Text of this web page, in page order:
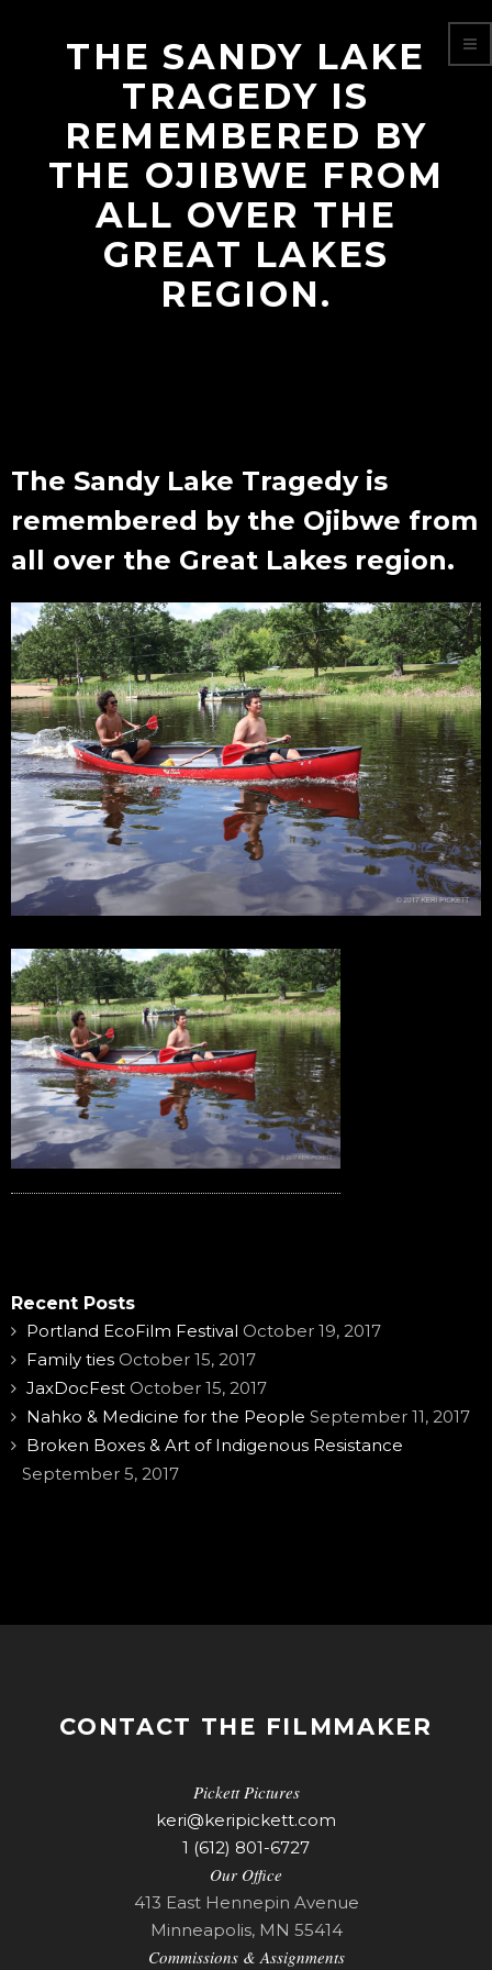
THE SANDY LAKE
TRAGEDY IS
REMEMBERED BY
THE OJIBWE FROM
ALL OVER THE
GREAT LAKES
REGION.
The Sandy Lake Tragedy is
remembered by the Ojibwe from
all over the Great Lakes region.
Recent Posts
Portland EcoFilm Festival October 19, 2017
Family ties October 15, 2017
JaxDocFest October 15, 2017
Nahko & Medicine for the People September 11, 2017
Broken Boxes & Art of Indigenous Resistance
September 5, 2017
CONTACT THE FILMMAKER
Pickett Pictures
keri@keripickett.com
1 (612) 801-6727
Our Office
413 East Hennepin Avenue
Minneapolis, MN 55414
Commissions & Assignments